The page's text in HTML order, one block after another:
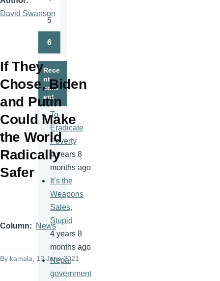
David Swanson
If They
Chose, Biden
and Putin
Could Make
the World
Radically
Safer
Column News
By kamala, 13 June 2021
5
6
Rece
nt
cont
ent
To
Eradicate
Poverty
4 years 8
months ago
It’s the
Weapons
Sales,
Stupid
4 years 8
months ago
Nepal
government